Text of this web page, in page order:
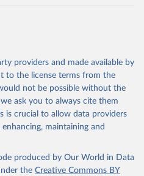
providers and made available by
to the license terms from the
not be possible without the
ask you to always cite them
is crucial to allow data providers
maintaining and
produced by Our World in Data
the Creative Commons BY